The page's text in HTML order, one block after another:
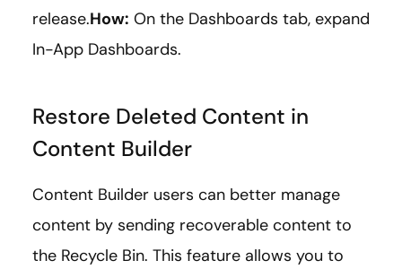
release.How: On the Dashboards tab, expand
In-App Dashboards.
Restore Deleted Content in
Content Builder
Content Builder users can better manage
content by sending recoverable content to
the Recycle Bin. This feature allows you to